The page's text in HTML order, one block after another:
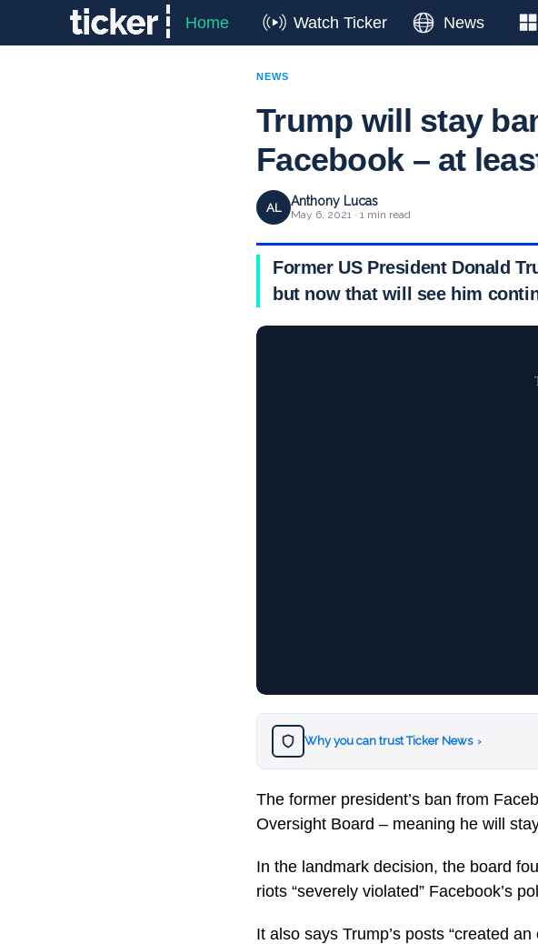
Home Watch Ticker News
NEWS
Trump will stay
Facebook – at
AL Anthony Lucas
May 6, 2021 · 1 min read
Former US President Donald
but now that will see him
Why you can trust Ticker News ›
The former president’s ban from
Oversight Board – meaning he will
In the landmark decision, the board
riots “severely violated” Facebook’s
It also says Trump’s posts “created